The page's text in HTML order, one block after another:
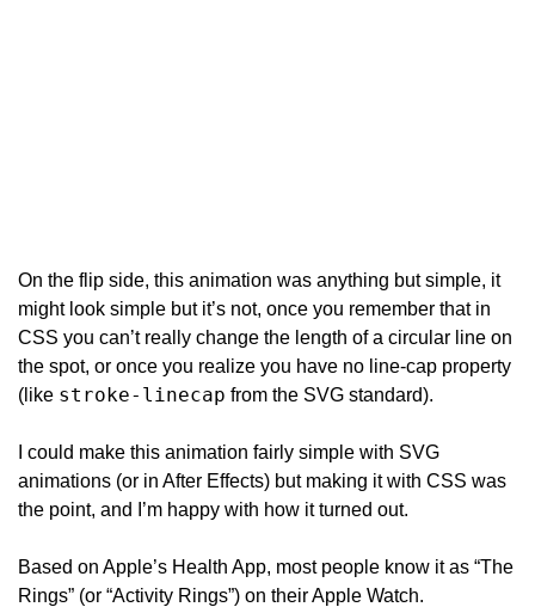
On the flip side, this animation was anything but simple, it
might look simple but it’s not, once you remember that in
CSS you can’t really change the length of a circular line on
the spot, or once you realize you have no line-cap property
(like stroke-linecap from the SVG standard).
I could make this animation fairly simple with SVG
animations (or in After Effects) but making it with CSS was
the point, and I’m happy with how it turned out.
Based on Apple’s Health App, most people know it as “The
Rings” (or “Activity Rings”) on their Apple Watch.